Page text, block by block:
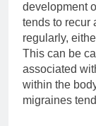
development
tends to recur
regularly,
This can be
associated
within the
migraines